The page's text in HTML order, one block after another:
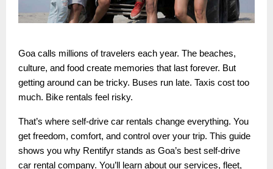
Goa calls millions of travelers each year. The beaches,
culture, and food create memories that last forever. But
getting around can be tricky. Buses run late. Taxis cost too
much. Bike rentals feel risky.
That’s where self-drive car rentals change everything. You
get freedom, comfort, and control over your trip. This guide
shows you why Rentifyr stands as Goa’s best self-drive
car rental company. You’ll learn about our services, fleet,